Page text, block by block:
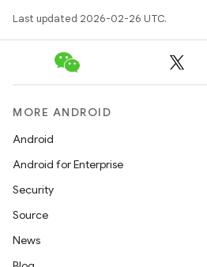
Last updated 2026-02-26 UTC.
MORE ANDROID
Android
Android for Enterprise
Security
Source
News